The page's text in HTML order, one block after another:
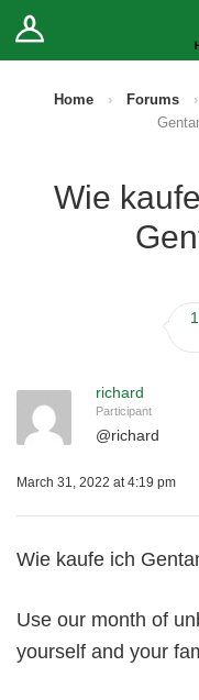
Log In
Home › Forums ›
Wie
richard
Participant
@richard
March 31, 2022 at 4:19 pm
Wie kaufe ich
Use our month of
yourself and your